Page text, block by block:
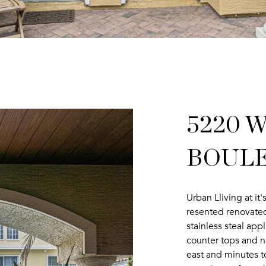
5220
Urban Lliving at
resented
stainless steal
counter tops and
east and minutes